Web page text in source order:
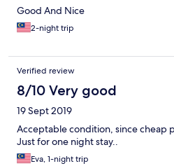
Good And Nice
2-night trip
Verified review
8/10 Very good
19 Sept 2019
Acceptable condition, since cheap
Just for one night stay..
Eva, 1-night trip